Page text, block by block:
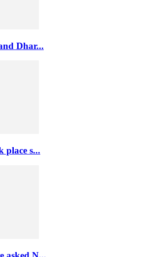
Dhar...
place s...